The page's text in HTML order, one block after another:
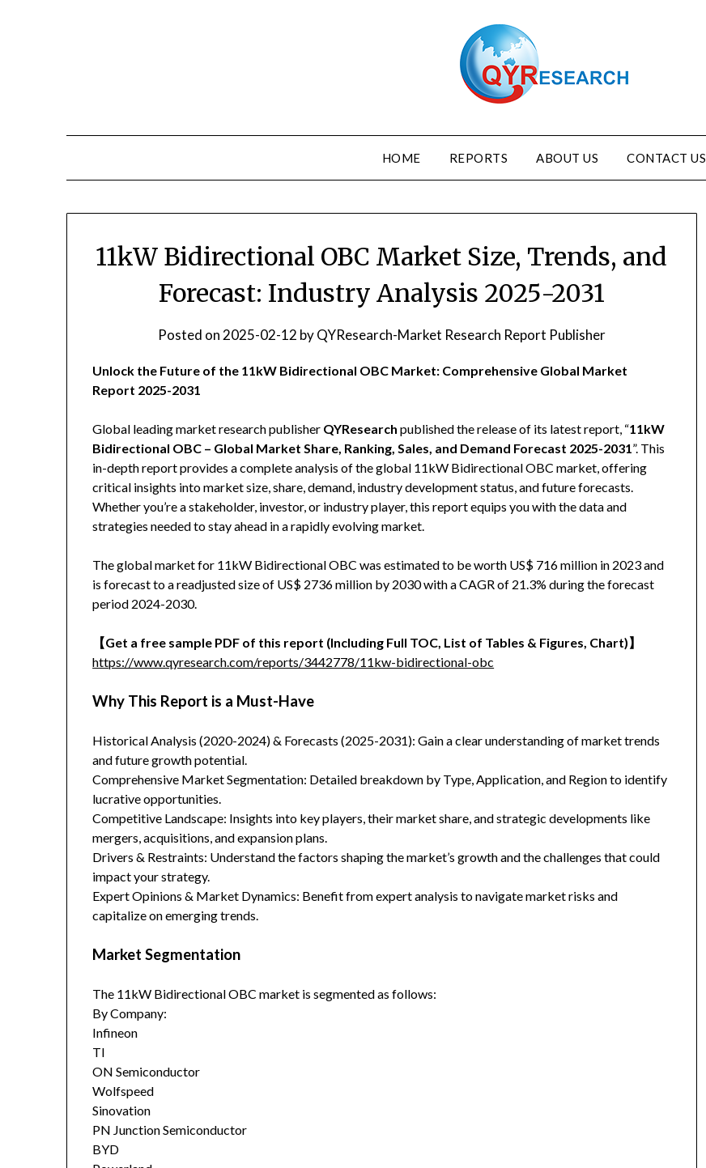
HOME REPORTS ABOUT US CONTACT US
11kW Bidirectional OBC Market Size, Trends, and
Forecast: Industry Analysis 2025-2031
Posted on 2025-02-12 byQYResearch-Market Research Report Publisher
Unlock the Future of the 11kW Bidirectional OBC Market: Comprehensive Global Market
Report 2025-2031
Global leading market research publisher QYResearch published the release of its latest report, “11kW
Bidirectional OBC – Global Market Share, Ranking, Sales, and Demand Forecast 2025-2031”. This
in-depth report provides a complete analysis of the global 11kW Bidirectional OBC market, offering
critical insights into market size, share, demand, industry development status, and future forecasts.
Whether you’re a stakeholder, investor, or industry player, this report equips you with the data and
strategies needed to stay ahead in a rapidly evolving market.
The global market for 11kW Bidirectional OBC was estimated to be worth US$ 716 million in 2023 and
is forecast to a readjusted size of US$ 2736 million by 2030 with a CAGR of 21.3% during the forecast
period 2024-2030.
【Get a free sample PDF of this report (Including Full TOC, List of Tables & Figures, Chart)】
https://www.qyresearch.com/reports/3442778/11kw-bidirectional-obc
Why This Report is a Must-Have
Historical Analysis (2020-2024) & Forecasts (2025-2031): Gain a clear understanding of market trends
and future growth potential.
Comprehensive Market Segmentation: Detailed breakdown by Type, Application, and Region to identify
lucrative opportunities.
Competitive Landscape: Insights into key players, their market share, and strategic developments like
mergers, acquisitions, and expansion plans.
Drivers & Restraints: Understand the factors shaping the market’s growth and the challenges that could
impact your strategy.
Expert Opinions & Market Dynamics: Benefit from expert analysis to navigate market risks and
capitalize on emerging trends.
Market Segmentation
The 11kW Bidirectional OBC market is segmented as follows:
By Company:
Infineon
TI
ON Semiconductor
Wolfspeed
Sinovation
PN Junction Semiconductor
BYD